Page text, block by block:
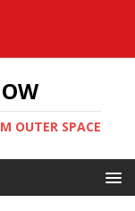
OUTER SPACE